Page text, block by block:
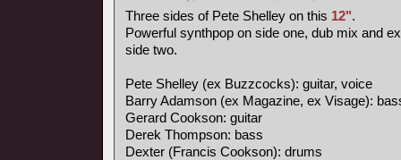
Three sides of Pete Shelley on this 12".
Powerful synthpop on side one, dub mix and
side two.
Pete Shelley (ex Buzzcocks): guitar, voice
Barry Adamson (ex Magazine, ex Visage):
Gerard Cookson: guitar
Derek Thompson: bass
Dexter (Francis Cookson): drums